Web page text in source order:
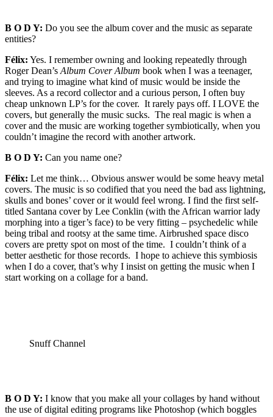
B O D Y: Do you see the album cover and the music as separate
entities?
Félix: Yes. I remember owning and looking repeatedly through
Roger Dean’s Album Cover Album book when I was a teenager,
and trying to imagine what kind of music would be inside the
sleeves. As a record collector and a curious person, I often buy
cheap unknown LP’s for the cover. It rarely pays off. I LOVE the
covers, but generally the music sucks. The real magic is when a
cover and the music are working together symbiotically, when you
couldn’t imagine the record with another artwork.
B O D Y: Can you name one?
Félix: Let me think… Obvious answer would be some heavy metal
covers. The music is so codified that you need the bad ass lightning,
skulls and bones’ cover or it would feel wrong. I find the first self-
titled Santana cover by Lee Conklin (with the African warrior lady
morphing into a tiger’s face) to be very fitting – psychedelic while
being tribal and rootsy at the same time. Airbrushed space disco
covers are pretty spot on most of the time. I couldn’t think of a
better aesthetic for those records. I hope to achieve this symbiosis
when I do a cover, that’s why I insist on getting the music when I
start working on a collage for a band.
Snuff Channel
B O D Y: I know that you make all your collages by hand without
the use of digital editing programs like Photoshop (which boggles